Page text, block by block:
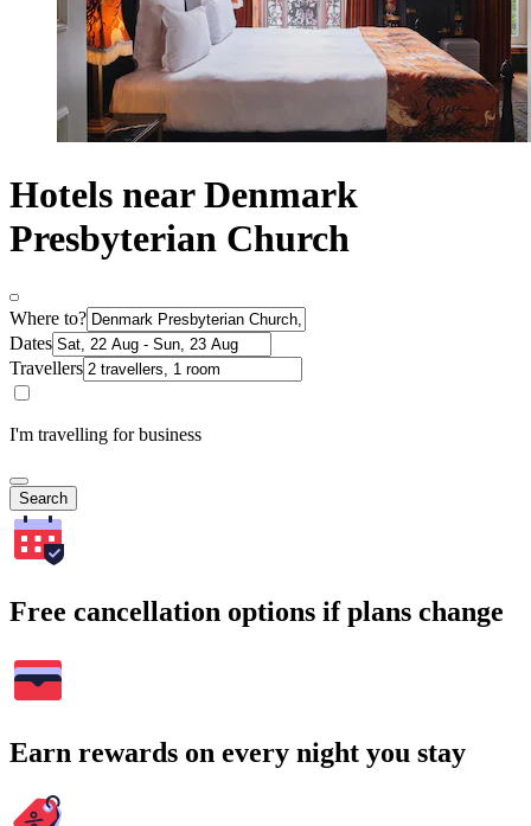
Hotels near Denmark
Presbyterian Church
Where to?
Dates
Travellers
I'm travelling for business
Search
Free cancellation options if plans change
Earn rewards on every night you stay